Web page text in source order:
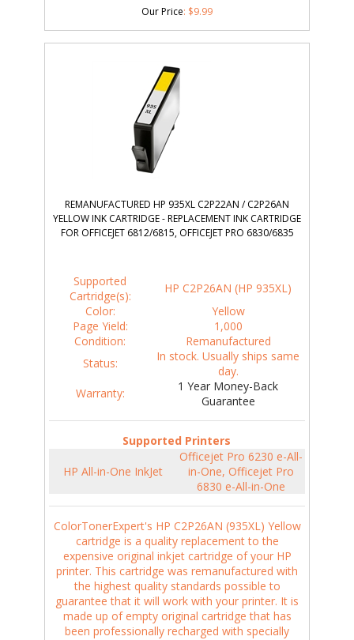
Our Price: $9.99
REMANUFACTURED HP 935XL C2P22AN / C2P26AN
YELLOW INK CARTRIDGE - REPLACEMENT INK CARTRIDGE
FOR OFFICEJET 6812/6815, OFFICEJET PRO 6830/6835
Supported
Cartridge(s):
HP C2P26AN (HP 935XL)
Color:
Yellow
Page Yield:
1,000
Condition:
Remanufactured
Status:
In stock. Usually ships same
day.
Warranty:
1 Year Money-Back
Guarantee
Supported Printers
HP All-in-One InkJet
Officejet Pro 6230 e-All-
in-One, Officejet Pro
6830 e-All-in-One
ColorTonerExpert's HP C2P26AN (935XL) Yellow
cartridge is a quality replacement to the
expensive original inkjet cartridge of your HP
printer. This cartridge was remanufactured with
the highest quality standards possible to
guarantee that it will work with your printer. It is
made up of empty original cartridge that has
been professionally recharged with specially